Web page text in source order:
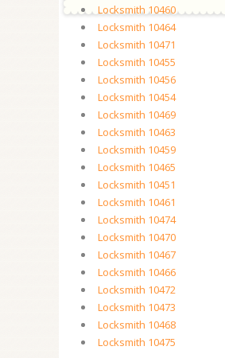
Locksmith 10460
Locksmith 10464
Locksmith 10471
Locksmith 10455
Locksmith 10456
Locksmith 10454
Locksmith 10469
Locksmith 10463
Locksmith 10459
Locksmith 10465
Locksmith 10451
Locksmith 10461
Locksmith 10474
Locksmith 10470
Locksmith 10467
Locksmith 10466
Locksmith 10472
Locksmith 10473
Locksmith 10468
Locksmith 10475